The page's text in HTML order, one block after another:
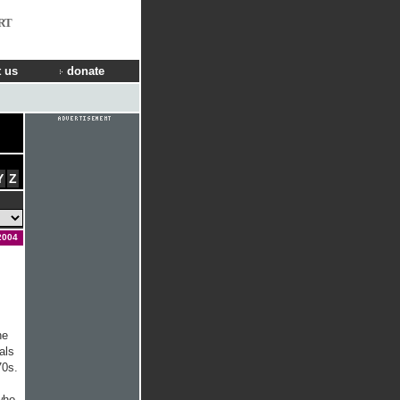
us donate
Z